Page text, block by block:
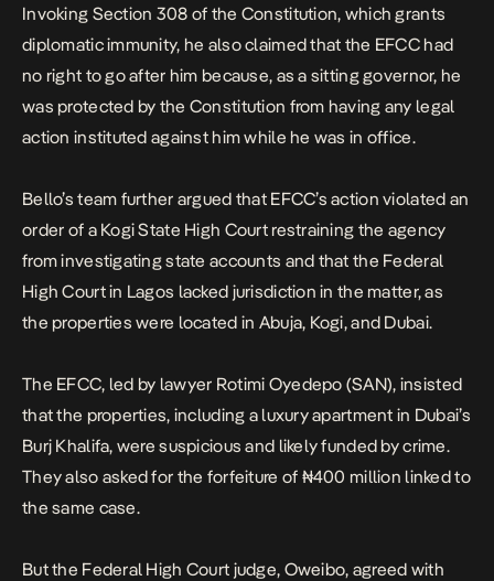
Invoking Section 308 of the Constitution, which grants
diplomatic immunity, he also claimed that the EFCC had
no right to go after him because, as a sitting governor, he
was protected by the Constitution from having any legal
action instituted against him while he was in office.
Bello’s team further argued that EFCC’s action violated an
order of a Kogi State High Court restraining the agency
from investigating state accounts and that the Federal
High Court in Lagos lacked jurisdiction in the matter, as
the properties were located in Abuja, Kogi, and Dubai.
The EFCC, led by lawyer Rotimi Oyedepo (SAN), insisted
that the properties, including a luxury apartment in Dubai’s
Burj Khalifa, were suspicious and likely funded by crime.
They also asked for the forfeiture of ₦400 million linked to
the same case.
But the Federal High Court judge, Oweibo, agreed with